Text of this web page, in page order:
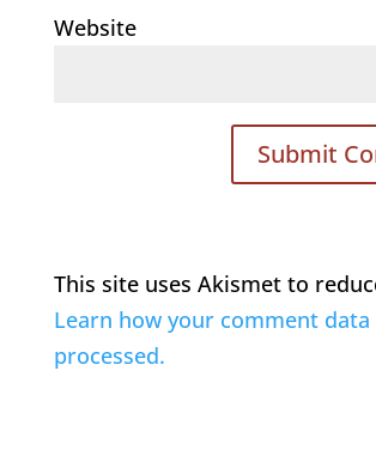
Website
This site uses Akismet to
Learn how your comment data
processed.